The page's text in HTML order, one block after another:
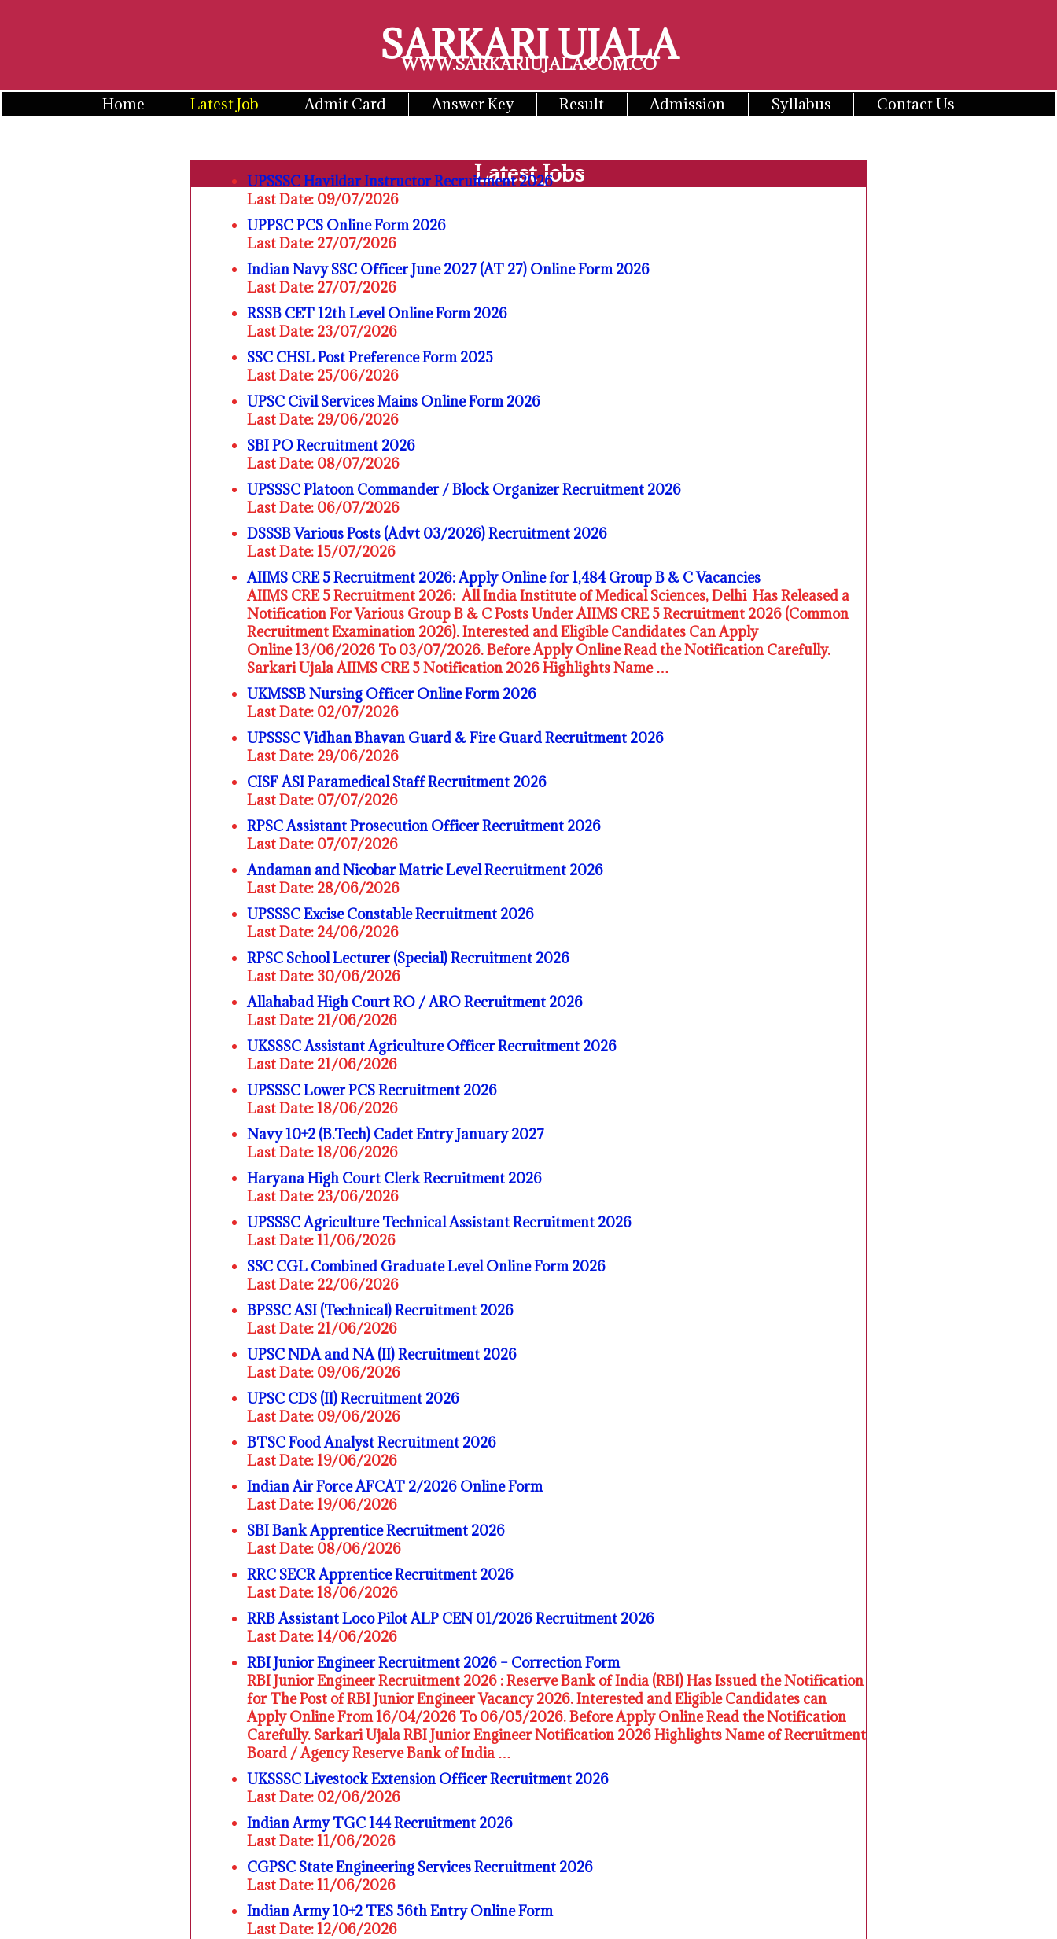
SARKARI UJALA
WWW.SARKARIUJALA.COM.CO
Home Latest Job Admit Card Answer Key Result Admission Syllabus Contact Us
Latest Jobs
UPSSSC Havildar Instructor Recruitment 2026
Last Date: 09/07/2026
UPPSC PCS Online Form 2026
Last Date: 27/07/2026
Indian Navy SSC Officer June 2027 (AT 27) Online Form 2026
Last Date: 27/07/2026
RSSB CET 12th Level Online Form 2026
Last Date: 23/07/2026
SSC CHSL Post Preference Form 2025
Last Date: 25/06/2026
UPSC Civil Services Mains Online Form 2026
Last Date: 29/06/2026
SBI PO Recruitment 2026
Last Date: 08/07/2026
UPSSSC Platoon Commander / Block Organizer Recruitment 2026
Last Date: 06/07/2026
DSSSB Various Posts (Advt 03/2026) Recruitment 2026
Last Date: 15/07/2026
AIIMS CRE 5 Recruitment 2026: Apply Online for 1,484 Group B & C Vacancies
AIIMS CRE 5 Recruitment 2026: All India Institute of Medical Sciences, Delhi Has Released a
Notification For Various Group B & C Posts Under AIIMS CRE 5 Recruitment 2026 (Common
Recruitment Examination 2026). Interested and Eligible Candidates Can Apply
Online 13/06/2026 To 03/07/2026. Before Apply Online Read the Notification Carefully.
Sarkari Ujala AIIMS CRE 5 Notification 2026 Highlights Name …
UKMSSB Nursing Officer Online Form 2026
Last Date: 02/07/2026
UPSSSC Vidhan Bhavan Guard & Fire Guard Recruitment 2026
Last Date: 29/06/2026
CISF ASI Paramedical Staff Recruitment 2026
Last Date: 07/07/2026
RPSC Assistant Prosecution Officer Recruitment 2026
Last Date: 07/07/2026
Andaman and Nicobar Matric Level Recruitment 2026
Last Date: 28/06/2026
UPSSSC Excise Constable Recruitment 2026
Last Date: 24/06/2026
RPSC School Lecturer (Special) Recruitment 2026
Last Date: 30/06/2026
Allahabad High Court RO / ARO Recruitment 2026
Last Date: 21/06/2026
UKSSSC Assistant Agriculture Officer Recruitment 2026
Last Date: 21/06/2026
UPSSSC Lower PCS Recruitment 2026
Last Date: 18/06/2026
Navy 10+2 (B.Tech) Cadet Entry January 2027
Last Date: 18/06/2026
Haryana High Court Clerk Recruitment 2026
Last Date: 23/06/2026
UPSSSC Agriculture Technical Assistant Recruitment 2026
Last Date: 11/06/2026
SSC CGL Combined Graduate Level Online Form 2026
Last Date: 22/06/2026
BPSSC ASI (Technical) Recruitment 2026
Last Date: 21/06/2026
UPSC NDA and NA (II) Recruitment 2026
Last Date: 09/06/2026
UPSC CDS (II) Recruitment 2026
Last Date: 09/06/2026
BTSC Food Analyst Recruitment 2026
Last Date: 19/06/2026
Indian Air Force AFCAT 2/2026 Online Form
Last Date: 19/06/2026
SBI Bank Apprentice Recruitment 2026
Last Date: 08/06/2026
RRC SECR Apprentice Recruitment 2026
Last Date: 18/06/2026
RRB Assistant Loco Pilot ALP CEN 01/2026 Recruitment 2026
Last Date: 14/06/2026
RBI Junior Engineer Recruitment 2026 – Correction Form
RBI Junior Engineer Recruitment 2026 : Reserve Bank of India (RBI) Has Issued the Notification
for The Post of RBI Junior Engineer Vacancy 2026. Interested and Eligible Candidates can
Apply Online From 16/04/2026 To 06/05/2026. Before Apply Online Read the Notification
Carefully. Sarkari Ujala RBI Junior Engineer Notification 2026 Highlights Name of Recruitment
Board / Agency Reserve Bank of India …
UKSSSC Livestock Extension Officer Recruitment 2026
Last Date: 02/06/2026
Indian Army TGC 144 Recruitment 2026
Last Date: 11/06/2026
CGPSC State Engineering Services Recruitment 2026
Last Date: 11/06/2026
Indian Army 10+2 TES 56th Entry Online Form
Last Date: 12/06/2026